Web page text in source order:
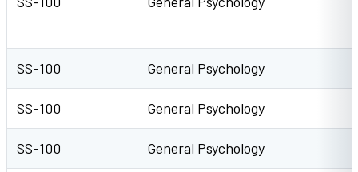
SS-100 General Psychology
SS-100 General Psychology
SS-100 General Psychology